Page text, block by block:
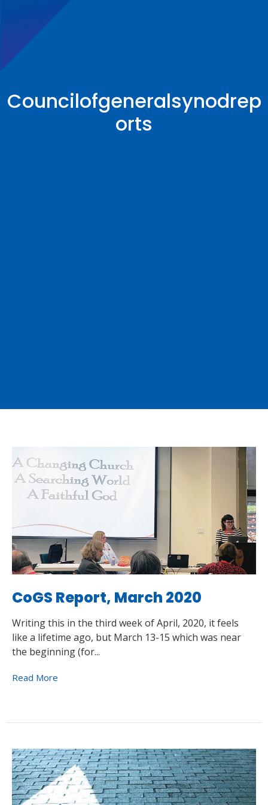
Councilofgeneralsynodrep
orts
CoGS Report, March 2020
Writing this in the third week of April, 2020, it feels
like a lifetime ago, but March 13-15 which was near
the beginning (for...
Read More